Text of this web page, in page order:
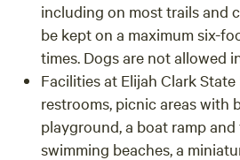
including on most trails and
be kept on a maximum six-
times. Dogs are not allowed
Facilities at Elijah Clark
restrooms, picnic areas with
playground, a boat ramp
swimming beaches, a